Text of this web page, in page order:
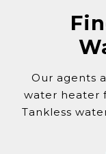
Our agents
water heater
Tankless